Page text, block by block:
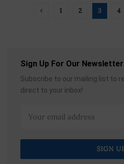
1 2 3 4
Sign Up For Our Newsletter
Subscribe to our mailing list to
direct to your inbox!